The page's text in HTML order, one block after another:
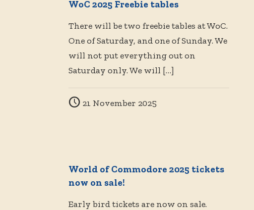
WoC 2025 Freebie tables
There will be two freebie tables at WoC.
One of Saturday, and one of Sunday. We
will not put everything out on
Saturday only. We will […]
21 November 2025
World of Commodore 2025 tickets
now on sale!
Early bird tickets are now on sale.